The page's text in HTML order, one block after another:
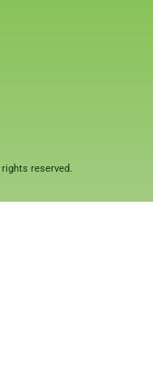
reserved.